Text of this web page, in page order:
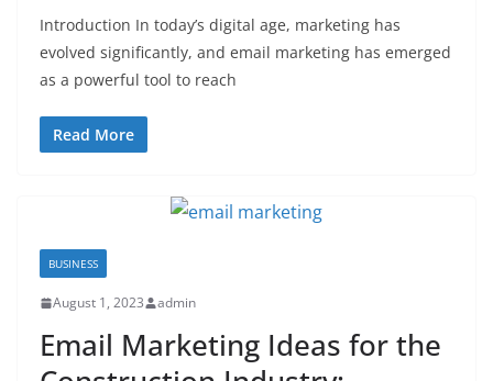
Introduction In today’s digital age, marketing has
evolved significantly, and email marketing has emerged
as a powerful tool to reach
Read More
BUSINESS
August 1, 2023 admin
Email Marketing Ideas for the